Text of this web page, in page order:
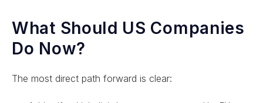
What Should US Companies
Do Now?
The most direct path forward is clear: